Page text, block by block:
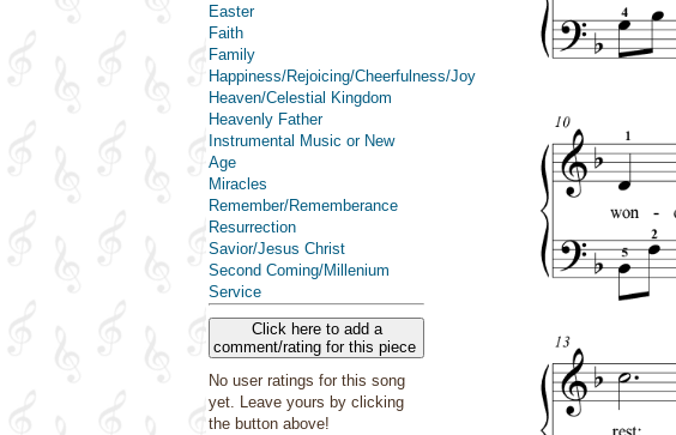
Easter
Faith
Family
Happiness/Rejoicing/Cheerfulness/Joy
Heaven/Celestial Kingdom
Heavenly Father
Instrumental Music or New
Age
Miracles
Remember/Rememberance
Resurrection
Savior/Jesus Christ
Second Coming/Millenium
Service
Click here to add a
comment/rating for this piece
No user ratings for this song
yet. Leave yours by clicking
the button above!